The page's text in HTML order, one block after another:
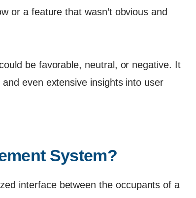
or a feature that wasn’t obvious and
be favorable, neutral, or negative. It
even extensive insights into user
System?
interface between the occupants of a